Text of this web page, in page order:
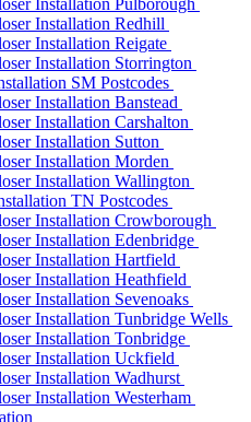
Installation Pulborough
Installation Redhill
Installation Reigate
Installation Storrington
SM Postcodes
Installation Banstead
Installation Carshalton
Installation Sutton
Installation Morden
Installation Wallington
TN Postcodes
Installation Crowborough
Installation Edenbridge
Installation Hartfield
Installation Heathfield
Installation Sevenoaks
Installation Tunbridge Wells
Installation Tonbridge
Installation Uckfield
Installation Wadhurst
Installation Westerham